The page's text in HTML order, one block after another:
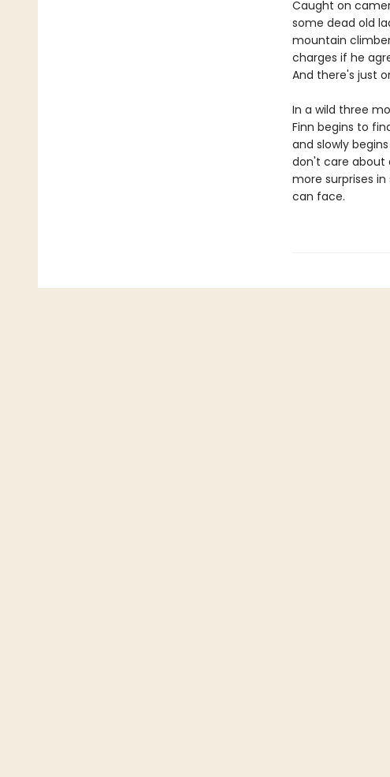
Caught on
some dead old
mountain
charges if he
And there's just
In a wild three
Finn begins to
and slowly
don't care about
more surprises
can face.